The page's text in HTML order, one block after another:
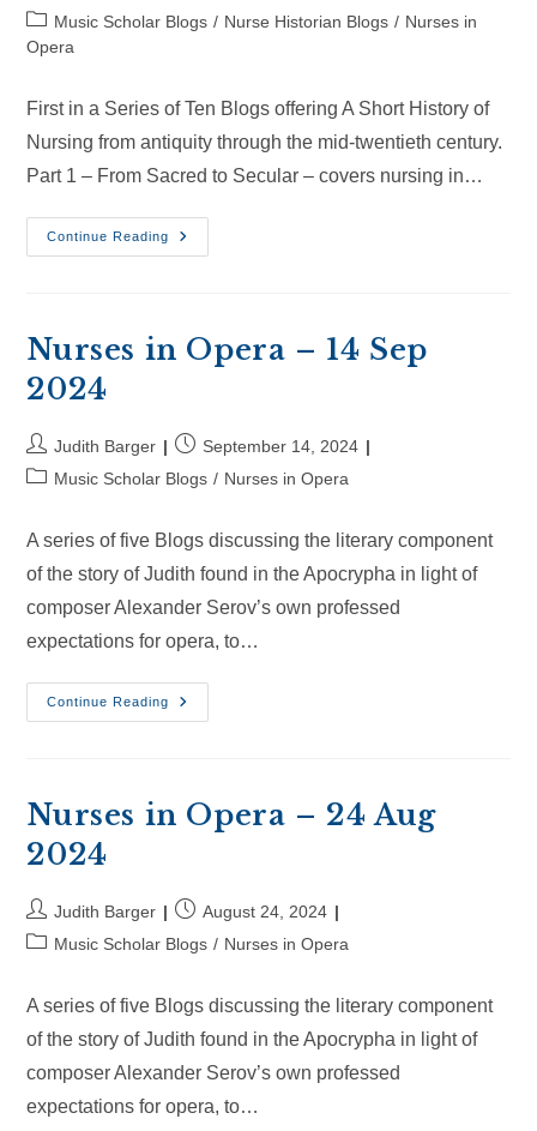
author:
published:
Post
category:
Music Scholar Blogs / Nurse Historian Blogs / Nurses in
Opera
First in a Series of Ten Blogs offering A Short History of
Nursing from antiquity through the mid-twentieth century.
Part 1 – From Sacred to Secular – covers nursing in…
Continue Reading
Nurses
In
2024
Nurses in Opera – 14 Sep
2024
Post
author:
Judith Barger
Post
published:
September 14, 2024
PostMusic Scholar Blogs / Nurses in Opera
A series of five Blogs discussing the literary component
of the story of Judith found in the Apocrypha in light of
composer Alexander Serov’s own professed
expectations for opera, to…
Continue Reading
Nurses
In
2024
Nurses in Opera – 24 Aug
2024
Post
author:
Judith Barger
Post
published:
August 24, 2024
PostMusic Scholar Blogs / Nurses in Opera
A series of five Blogs discussing the literary component
of the story of Judith found in the Apocrypha in light of
composer Alexander Serov’s own professed
expectations for opera, to…